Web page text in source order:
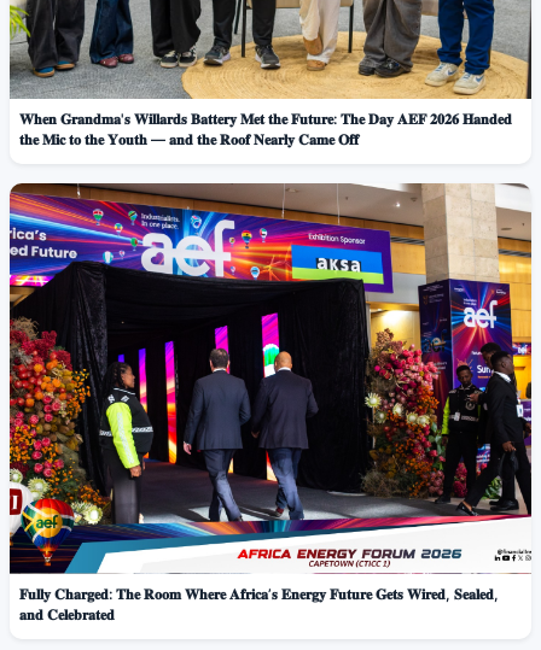
𝐖𝐡𝐞𝐧 𝐆𝐫𝐚𝐧𝐝𝐦𝐚'𝐬 𝐖𝐢𝐥𝐥𝐚𝐫𝐝𝐬 𝐁𝐚𝐭𝐭𝐞𝐫𝐲 𝐌𝐞𝐭 𝐭𝐡𝐞 𝐅𝐮𝐭𝐮𝐫𝐞: 𝐓𝐡𝐞 𝐃𝐚𝐲 𝐀𝐄𝐅 𝟐𝟎𝟐𝟔 𝐇𝐚𝐧𝐝𝐞𝐝
𝐭𝐡𝐞 𝐌𝐢𝐜 𝐭𝐨 𝐭𝐡𝐞 𝐘𝐨𝐮𝐭𝐡 — 𝐚𝐧𝐝 𝐭𝐡𝐞 𝐑𝐨𝐨𝐟 𝐍𝐞𝐚𝐫𝐥𝐲 𝐂𝐚𝐦𝐞 𝐎𝐟𝐟
𝐅𝐮𝐥𝐥𝐲 𝐂𝐡𝐚𝐫𝐠𝐞𝐝: 𝐓𝐡𝐞 𝐑𝐨𝐨𝐦 𝐖𝐡𝐞𝐫𝐞 𝐀𝐟𝐫𝐢𝐜𝐚’𝐬 𝐄𝐧𝐞𝐫𝐠𝐲 𝐅𝐮𝐭𝐮𝐫𝐞 𝐆𝐞𝐭𝐬 𝐖𝐢𝐫𝐞𝐝, 𝐒𝐞𝐚𝐥𝐞𝐝,
𝐚𝐧𝐝 𝐂𝐞𝐥𝐞𝐛𝐫𝐚𝐭𝐞𝐝